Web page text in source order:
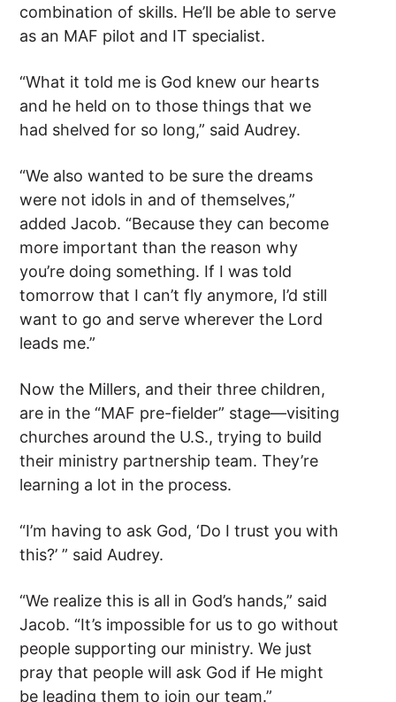
combination of skills. He’ll be able to serve
as an MAF pilot and IT specialist.
“What it told me is God knew our hearts
and he held on to those things that we
had shelved for so long,” said Audrey.
“We also wanted to be sure the dreams
were not idols in and of themselves,”
added Jacob. “Because they can become
more important than the reason why
you’re doing something. If I was told
tomorrow that I can’t fly anymore, I’d still
want to go and serve wherever the Lord
leads me.”
Now the Millers, and their three children,
are in the “MAF pre-fielder” stage—visiting
churches around the U.S., trying to build
their ministry partnership team. They’re
learning a lot in the process.
“I’m having to ask God, ‘Do I trust you with
this?’ ” said Audrey.
“We realize this is all in God’s hands,” said
Jacob. “It’s impossible for us to go without
people supporting our ministry. We just
pray that people will ask God if He might
be leading them to join our team.”